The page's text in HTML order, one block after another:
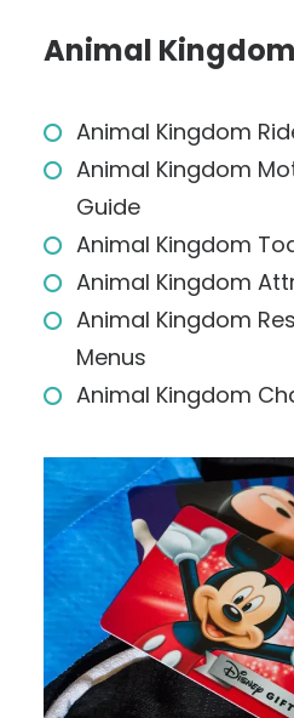
Animal Kingdom
Animal Kingdom
Animal Kingdom
Guide
Animal Kingdom
Animal Kingdom
Animal Kingdom
Menus
Animal Kingdom